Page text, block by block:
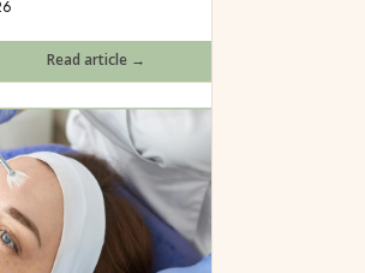
Read article →